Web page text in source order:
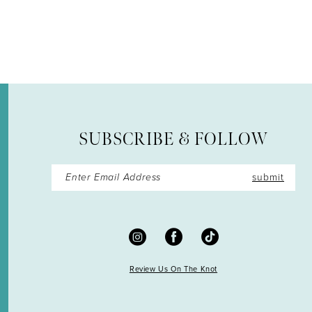
14
SUBSCRIBE & FOLLOW
submit
Review Us On The Knot